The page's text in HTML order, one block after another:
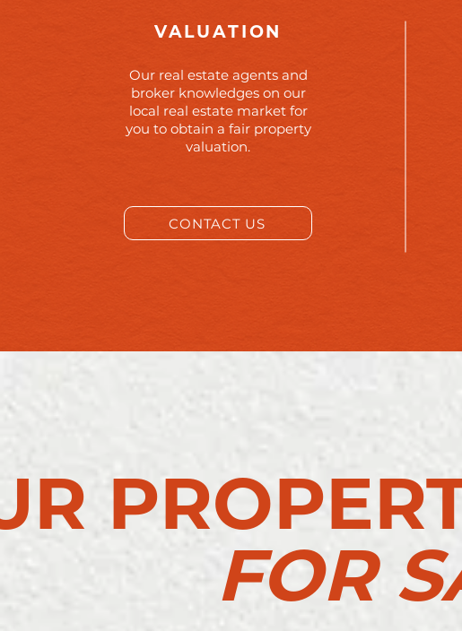
VALUATION
Our real estate agents and
broker knowledges on our
local real estate market for
you to obtain a fair property
valuation.
CONTACT US
FOR